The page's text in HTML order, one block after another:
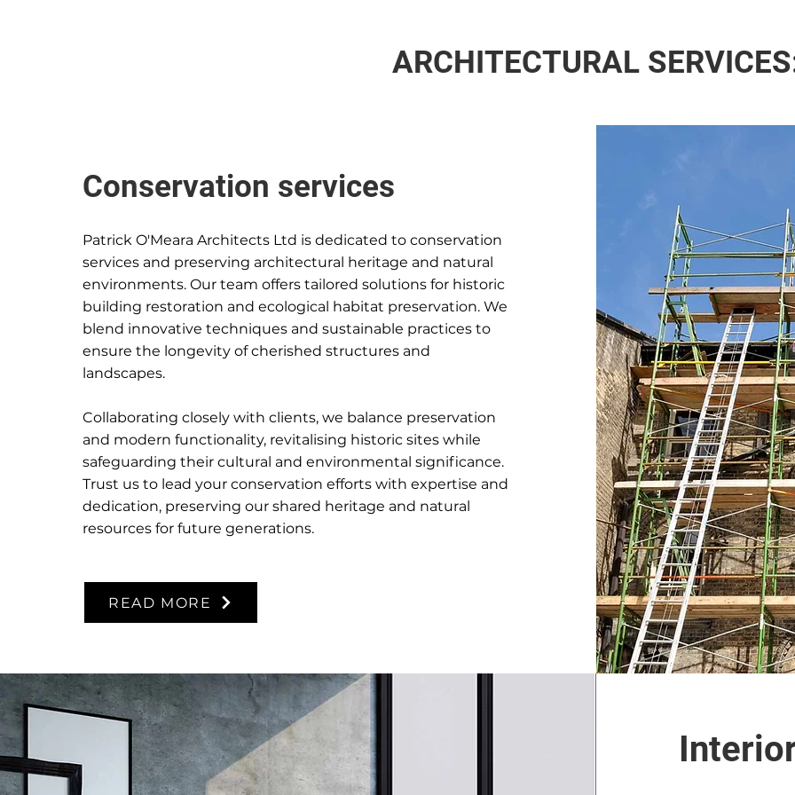
ARCHITECTURAL
Conservation services
Patrick O'Meara Architects Ltd is dedicated to conservation
services and preserving architectural heritage and natural
environments. Our team offers tailored solutions for historic
building restoration and ecological habitat preservation. We
blend innovative techniques and sustainable practices to
ensure the longevity of cherished structures and
landscapes.
Collaborating closely with clients, we balance preservation
and modern functionality, revitalising historic sites while
safeguarding their cultural and environmental significance.
Trust us to lead your conservation efforts with expertise and
dedication, preserving our shared heritage and natural
resources for future generations.
READ MORE